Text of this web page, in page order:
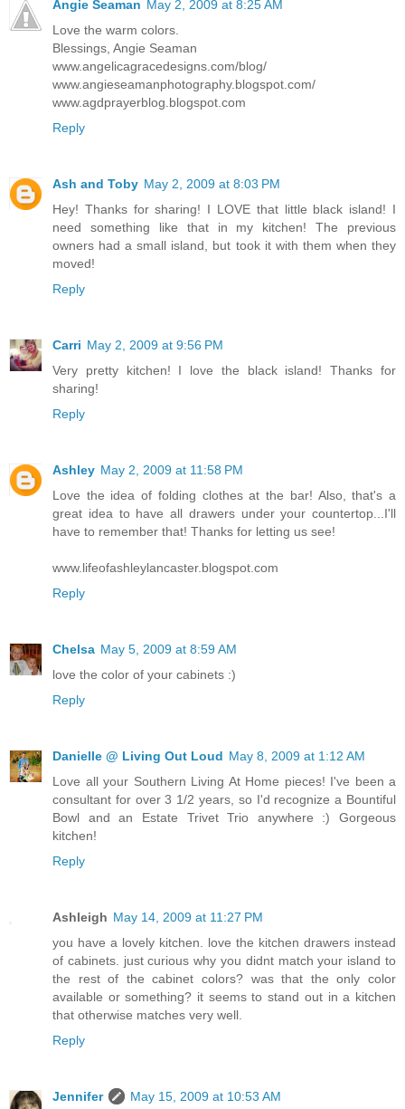
Angie Seaman May 2, 2009 at 8:25 AM
Love the warm colors.
Blessings, Angie Seaman
www.angelicagracedesigns.com/blog/
www.angieseamanphotography.blogspot.com/
www.agdprayerblog.blogspot.com
Reply
Ash and Toby May 2, 2009 at 8:03 PM
Hey! Thanks for sharing! I LOVE that little black island! I
need something like that in my kitchen! The previous
owners had a small island, but took it with them when they
moved!
Reply
Carri May 2, 2009 at 9:56 PM
Very pretty kitchen! I love the black island! Thanks for
sharing!
Reply
Ashley May 2, 2009 at 11:58 PM
Love the idea of folding clothes at the bar! Also, that's a
great idea to have all drawers under your countertop...I'll
have to remember that! Thanks for letting us see!
www.lifeofashleylancaster.blogspot.com
Reply
Chelsa May 5, 2009 at 8:59 AM
love the color of your cabinets :)
Reply
Danielle @ Living Out Loud May 8, 2009 at 1:12 AM
Love all your Southern Living At Home pieces! I've been a
consultant for over 3 1/2 years, so I'd recognize a Bountiful
Bowl and an Estate Trivet Trio anywhere :) Gorgeous
kitchen!
Reply
Ashleigh May 14, 2009 at 11:27 PM
you have a lovely kitchen. love the kitchen drawers instead
of cabinets. just curious why you didnt match your island to
the rest of the cabinet colors? was that the only color
available or something? it seems to stand out in a kitchen
that otherwise matches very well.
Reply
Jennifer
May 15, 2009 at 10:53 AM